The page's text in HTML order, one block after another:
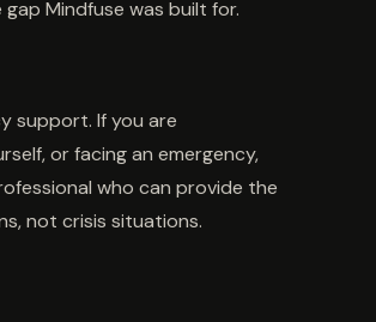
Mindfuse was built for.
support. If you are
or facing an emergency,
who can provide the
not crisis situations.